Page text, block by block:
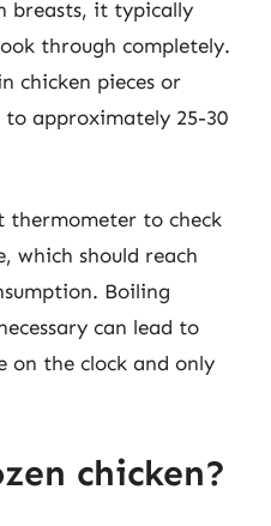
breasts, it typically
through completely.
chicken pieces or
approximately 25-30
thermometer to check
which should reach
Boiling
can lead to
on the clock and only
chicken?